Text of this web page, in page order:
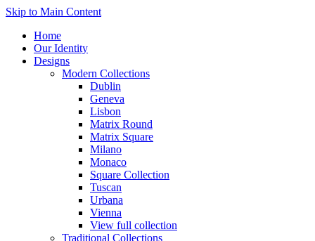
Skip to Main Content
Home
Our Identity
Designs
Modern Collections
Dublin
Geneva
Lisbon
Matrix Round
Matrix Square
Milano
Monaco
Square Collection
Tuscan
Urbana
Vienna
View full collection
Traditional Collections